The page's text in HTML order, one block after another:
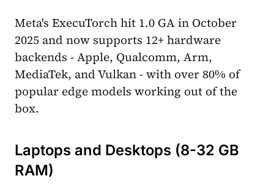
Meta's ExecuTorch hit 1.0 GA in October
2025 and now supports 12+ hardware
backends - Apple, Qualcomm, Arm,
MediaTek, and Vulkan - with over 80% of
popular edge models working out of the
box.
Laptops and Desktops (8-32 GB
RAM)